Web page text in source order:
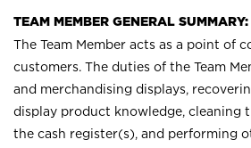
TEAM MEMBER GENERAL SUMMARY:
The Team Member acts as a point of
customers. The duties of the Team
and merchandising displays,
display product knowledge, cleaning
the cash register(s), and performing